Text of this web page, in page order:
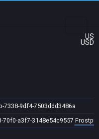
US
USD
7338-9df4-7503ddd3486a
70f0-a3f7-3148e54c9557